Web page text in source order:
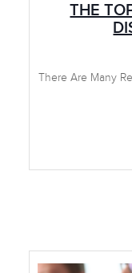
THE
There Are Many